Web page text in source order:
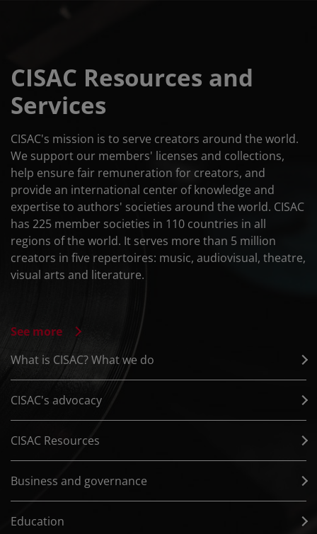
CISAC Resources and
Services
CISAC's mission is to serve creators around the world.
We support our members' licenses and collections,
help ensure fair remuneration for creators, and
provide an international center of knowledge and
expertise to authors' societies around the world. CISAC
has 225 member societies in 110 countries in all
regions of the world. It serves more than 5 million
creators in five repertoires: music, audiovisual, theatre,
visual arts and literature.
See more
What is CISAC? What we do
CISAC's advocacy
CISAC Resources
Business and governance
Education